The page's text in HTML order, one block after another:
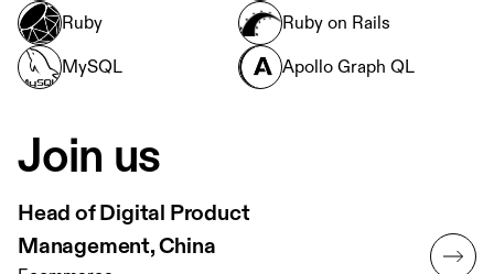
Ruby
Ruby on Rails
MySQL
Apollo Graph QL
Join us
Head of Digital Product
Management, China